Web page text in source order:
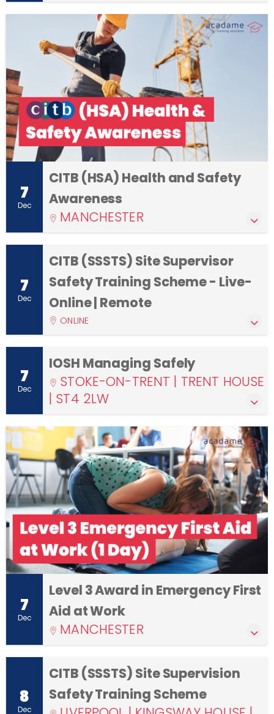
7
Dec
CITB (HSA) Health and Safety
Awareness
MANCHESTER
7
Dec
CITB (SSSTS) Site Supervisor
Safety Training Scheme - Live-
Online | Remote
ONLINE
7
Dec
IOSH Managing Safely
STOKE-ON-TRENT | TRENT HOUSE
| ST4 2LW
7
Dec
Level 3 Award in Emergency First
Aid at Work
MANCHESTER
8
Dec
CITB (SSSTS) Site Supervision
Safety Training Scheme